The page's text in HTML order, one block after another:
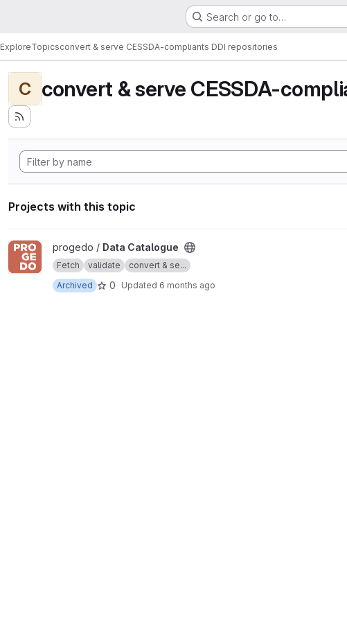
Search or go to…
ExploreTopicsconvert & serve CESSDA-compliants DDI repositories
C convert & serve CESSDA-
Projects with this topic
View Data Catalogue project
progedo / Data Catalogue
Fetch validate
convert & se...
Archived
0 Updated 6 months ago